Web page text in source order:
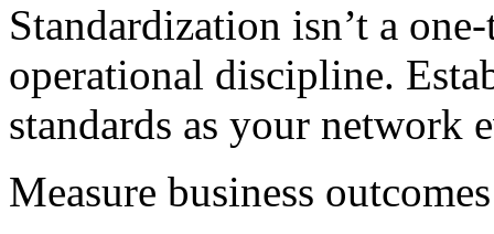
Standardization isn’t a
operational discipline.
standards as your network
Measure business outcomes